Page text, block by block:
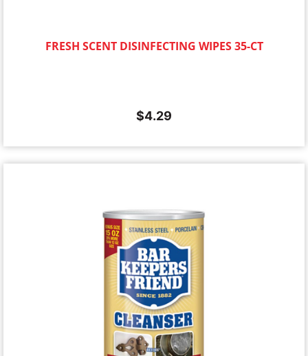
FRESH SCENT DISINFECTING WIPES 35-CT
$4.29